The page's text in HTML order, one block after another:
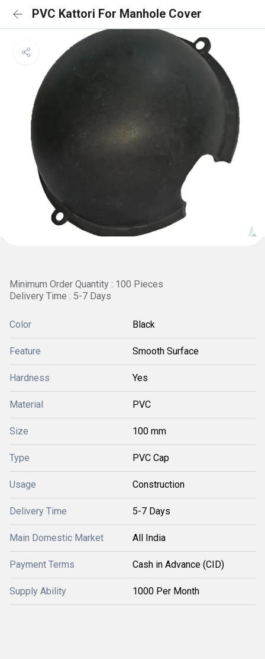
PVC Kattori For Manhole Cover
Minimum Order Quantity : 100 Pieces
Delivery Time : 5-7 Days
Color Black
Feature Smooth Surface
Hardness Yes
Material PVC
Size 100 mm
Type PVC Cap
Usage Construction
Delivery Time 5-7 Days
Main Domestic Market All India
Payment Terms Cash in Advance (CID)
Supply Ability 1000 Per Month